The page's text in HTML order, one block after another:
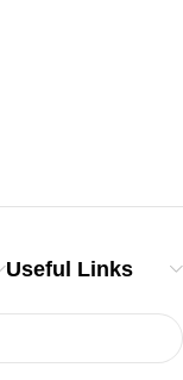
Useful Links